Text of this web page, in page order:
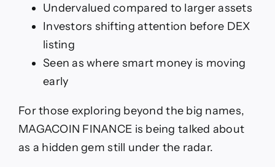
Undervalued compared to larger assets
Investors shifting attention before DEX
listing
Seen as where smart money is moving
early
For those exploring beyond the big names,
MAGACOIN FINANCE is being talked about
as a hidden gem still under the radar.